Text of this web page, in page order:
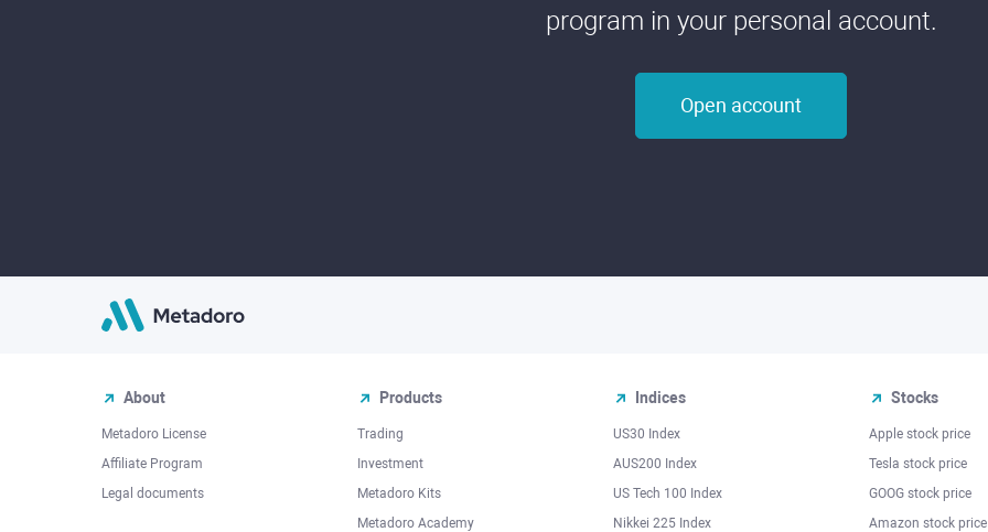
program in your personal account.
Open account
About
Metadoro License
Affiliate Program
Legal documents
Products
Trading
Investment
Metadoro Kits
Metadoro Academy
Indices
US30 Index
AUS200 Index
US Tech 100 Index
Nikkei 225 Index
Stocks
Apple stock price
Tesla stock price
GOOG stock price
Amazon stock price